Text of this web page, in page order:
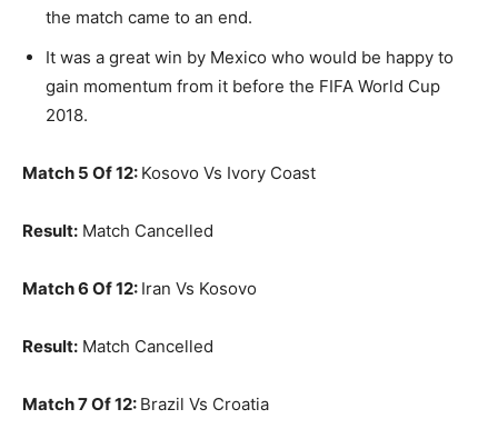
the match came to an end.
It was a great win by Mexico who would be happy to
gain momentum from it before the FIFA World Cup
2018.
Match 5 Of 12: Kosovo Vs Ivory Coast
Result: Match Cancelled
Match 6 Of 12: Iran Vs Kosovo
Result: Match Cancelled
Match 7 Of 12: Brazil Vs Croatia